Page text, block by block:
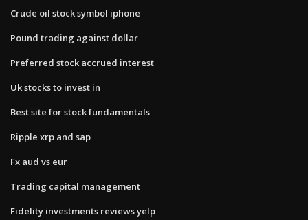
Crude oil stock symbol iphone
Pound trading against dollar
Preferred stock accrued interest
Uk stocks to invest in
Best site for stock fundamentals
Ripple xrp and sap
Fx aud vs eur
Trading capital management
Fidelity investments reviews yelp